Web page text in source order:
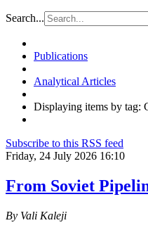
Search...
Publications
Analytical Articles
Displaying items by tag:
Subscribe to this RSS feed
Friday, 24 July 2026 16:10
From Soviet
By Vali Kaleji